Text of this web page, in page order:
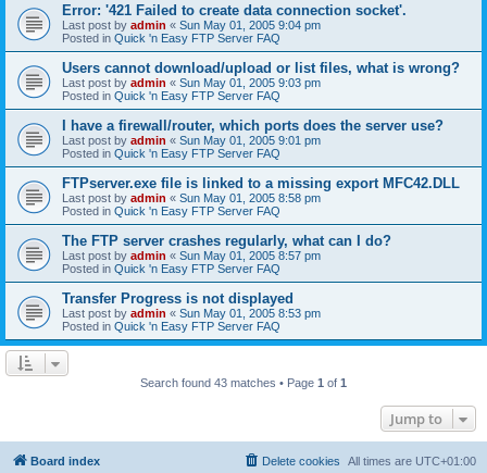
Error: '421 Failed to create data connection socket'.
Last post by admin « Sun May 01, 2005 9:04 pm
Posted in Quick 'n Easy FTP Server FAQ
Users cannot download/upload or list files, what is wrong?
Last post by admin « Sun May 01, 2005 9:03 pm
Posted in Quick 'n Easy FTP Server FAQ
I have a firewall/router, which ports does the server use?
Last post by admin « Sun May 01, 2005 9:01 pm
Posted in Quick 'n Easy FTP Server FAQ
FTPserver.exe file is linked to a missing export MFC42.DLL
Last post by admin « Sun May 01, 2005 8:58 pm
Posted in Quick 'n Easy FTP Server FAQ
The FTP server crashes regularly, what can I do?
Last post by admin « Sun May 01, 2005 8:57 pm
Posted in Quick 'n Easy FTP Server FAQ
Transfer Progress is not displayed
Last post by admin « Sun May 01, 2005 8:53 pm
Posted in Quick 'n Easy FTP Server FAQ
Search found 43 matches • Page 1 of 1
Jump to
Board index All times are UTC+01:00
Delete cookies